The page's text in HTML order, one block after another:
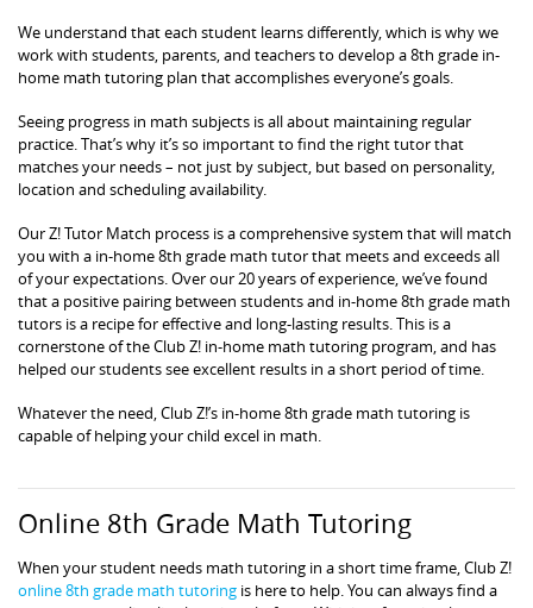
We understand that each student learns differently, which is why we
work with students, parents, and teachers to develop a 8th grade in-
home math tutoring plan that accomplishes everyone’s goals.
Seeing progress in math subjects is all about maintaining regular
practice. That’s why it’s so important to find the right tutor that
matches your needs – not just by subject, but based on personality,
location and scheduling availability.
Our Z! Tutor Match process is a comprehensive system that will match
you with a in-home 8th grade math tutor that meets and exceeds all
of your expectations. Over our 20 years of experience, we’ve found
that a positive pairing between students and in-home 8th grade math
tutors is a recipe for effective and long-lasting results. This is a
cornerstone of the Club Z! in-home math tutoring program, and has
helped our students see excellent results in a short period of time.
Whatever the need, Club Z!’s in-home 8th grade math tutoring is
capable of helping your child excel in math.
Online 8th Grade Math Tutoring
When your student needs math tutoring in a short time frame, Club Z!
online 8th grade math tutoring is here to help. You can always find a